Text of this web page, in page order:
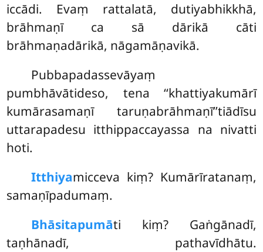
iccādi. Evaṃ rattalatā, dutiyabhikkhā,
brāhmaṇī ca sā dārikā cāti
brāhmaṇadārikā, nāgamāṇavikā.
Pubbapadassevāyaṃ
pumbhāvātideso, tena ‘‘khattiyakumārī
kumārasamaṇī taruṇabrāhmaṇī’’tiādīsu
uttarapadesu itthippaccayassa na nivatti
hoti.
Itthiyamicceva kiṃ? Kumārīratanaṃ,
samaṇīpadumaṃ.
Bhāsitapumāti kiṃ? Gaṅgānadī,
taṇhānadī, pathavīdhātu.